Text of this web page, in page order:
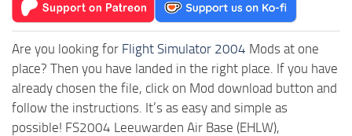
Are you looking for Flight Simulator 2004 Mods at one
place? Then you have landed in the right place. If you have
already chosen the file, click on Mod download button and
follow the instructions. It’s as easy and simple as
possible! FS2004 Leeuwarden Air Base (EHLW),